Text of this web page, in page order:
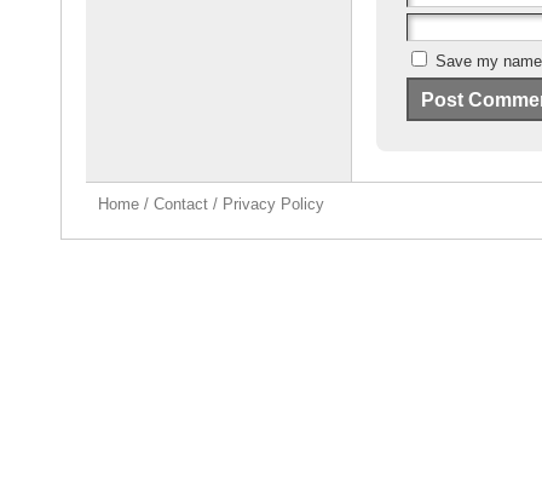
Save my
Home / Contact / Privacy Policy